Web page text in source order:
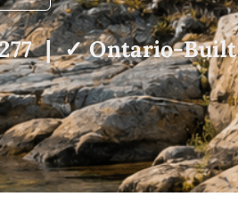
| ✓ Ontario-Built